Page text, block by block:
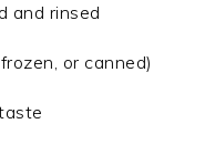
and rinsed
or canned)